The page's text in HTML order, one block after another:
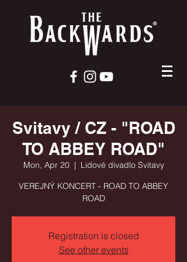
Svitavy / CZ - "ROAD
TO ABBEY ROAD"
Mon, Apr 20
  |
Lidové divadlo Svitavy
VEREJNÝ KONCERT - ROAD TO ABBEY
ROAD
Registration is closed
See other events